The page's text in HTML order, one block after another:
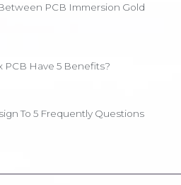
PCB Immersion Gold
PCB Have 5 Benefits?
To 5 Frequently Questions